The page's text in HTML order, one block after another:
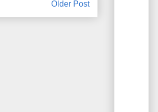
Older Post